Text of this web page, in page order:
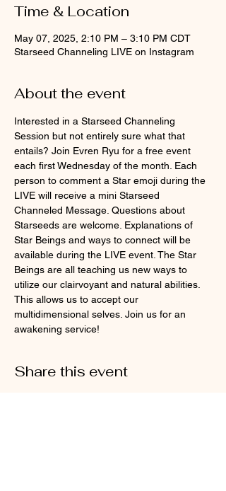
Time & Location
May 07, 2025, 2:10 PM – 3:10 PM CDT
Starseed Channeling LIVE on Instagram
About the event
Interested in a Starseed Channeling
Session but not entirely sure what that
entails? Join Evren Ryu for a free event
each first Wednesday of the month. Each
person to comment a Star emoji during the
LIVE will receive a mini Starseed
Channeled Message. Questions about
Starseeds are welcome. Explanations of
Star Beings and ways to connect will be
available during the LIVE event. The Star
Beings are all teaching us new ways to
utilize our clairvoyant and natural abilities.
This allows us to accept our
multidimensional selves. Join us for an
awakening service!
Share this event